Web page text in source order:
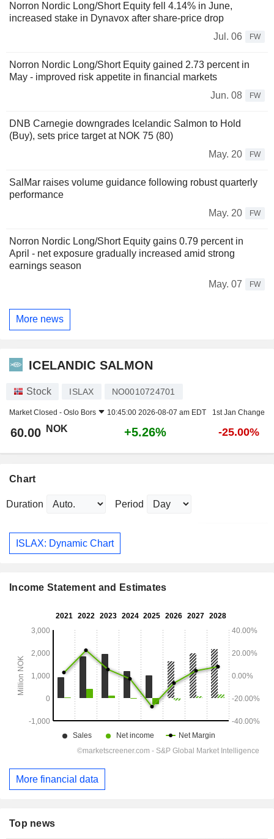
Norron Nordic Long/Short Equity fell 4.14% in June,
increased stake in Dynavox after share-price drop
Jul. 06
FW
Norron Nordic Long/Short Equity gained 2.73 percent in
May - improved risk appetite in financial markets
Jun. 08
FW
DNB Carnegie downgrades Icelandic Salmon to Hold
(Buy), sets price target at NOK 75 (80)
May. 20
FW
SalMar raises volume guidance following robust quarterly
performance
May. 20
FW
Norron Nordic Long/Short Equity gains 0.79 percent in
April - net exposure gradually increased amid strong
earnings season
May. 07
FW
More news
ICELANDIC SALMON
Stock ISLAX NO0010724701
Market Closed - Oslo Bors 10:45:00 2026-08-07 am EDT 1st Jan Change
60.00 NOK +5.26% -25.00%
Chart
Duration Period
ISLAX: Dynamic Chart
Income Statement and Estimates
More financial data
Top news